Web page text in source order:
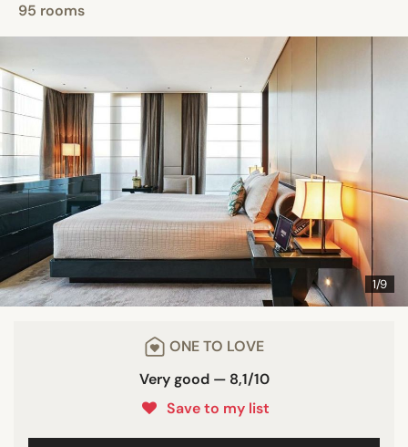
95 rooms
1/9
ONE TO LOVE
Very good — 8,1/10
Save to my list